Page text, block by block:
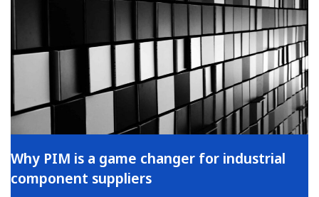
Why PIM is a game changer for industrial
component suppliers